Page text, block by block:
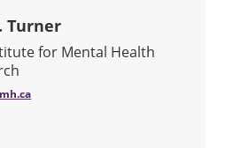
Turner
for Mental Health